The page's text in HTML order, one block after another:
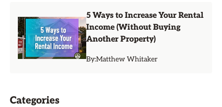
5 Ways to Increase Your Rental
Income (Without Buying
Another Property)
By:Matthew Whitaker
Categories